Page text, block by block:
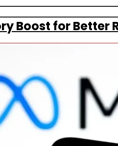
Boost for Better